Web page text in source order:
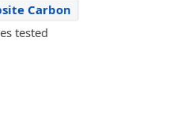
Carbon
tested